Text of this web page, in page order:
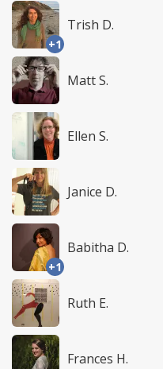
+1
Trish D.
Matt S.
Ellen S.
Janice D.
+1
Babitha D.
Ruth E.
Frances H.